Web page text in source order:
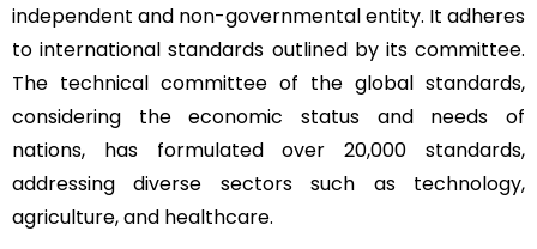
independent and non-governmental entity. It adheres
to international standards outlined by its committee.
The technical committee of the global standards,
considering the economic status and needs of
nations, has formulated over 20,000 standards,
addressing diverse sectors such as technology,
agriculture, and healthcare.